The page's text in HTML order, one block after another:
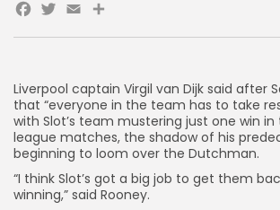
AD BANNER
Liverpool captain Virgil van Dijk said after
that “everyone in the team has to take
with Slot’s team mustering just one win
league matches, the shadow of his
beginning to loom over the Dutchman.
“I think Slot’s got a big job to get them
winning,” said Rooney.
Facebook
Twitter
EmailShare